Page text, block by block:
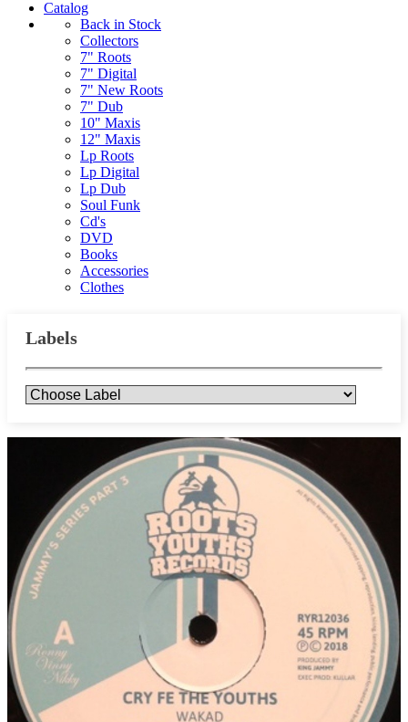
Catalog
Back in Stock
Collectors
7" Roots
7" Digital
7" New Roots
7" Dub
10" Maxis
12" Maxis
Lp Roots
Lp Digital
Lp Dub
Soul Funk
Cd's
DVD
Books
Accessories
Clothes
Labels